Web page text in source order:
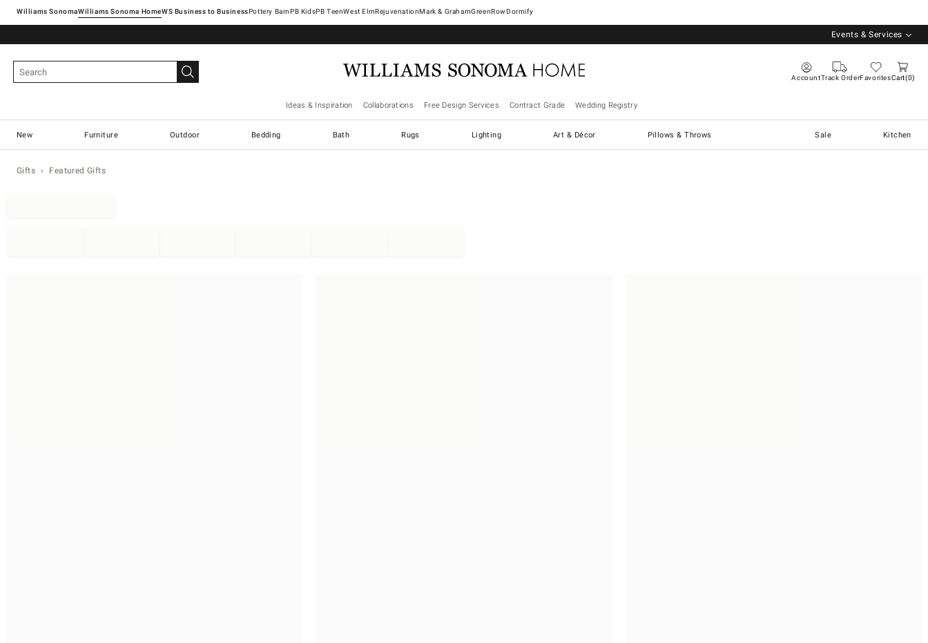
Williams SonomaWilliams Sonoma Home Pottery Barn West ElmRejuvenationMark & GrahamGreenRowDormify
Events & Services
AccountTrack OrderFavoritesCart 0
Ideas & Inspiration Collaborations Free Design Services Contract Grade Wedding Registry
New Furniture Outdoor Bedding Bath Rugs Lighting Art & Décor Pillows & Throws Sale Kitchen
Gifts Featured Gifts